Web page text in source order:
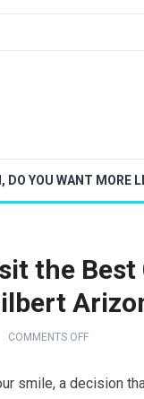
YOU WANT MORE
the
COMMENTS OFF
smile, a decision